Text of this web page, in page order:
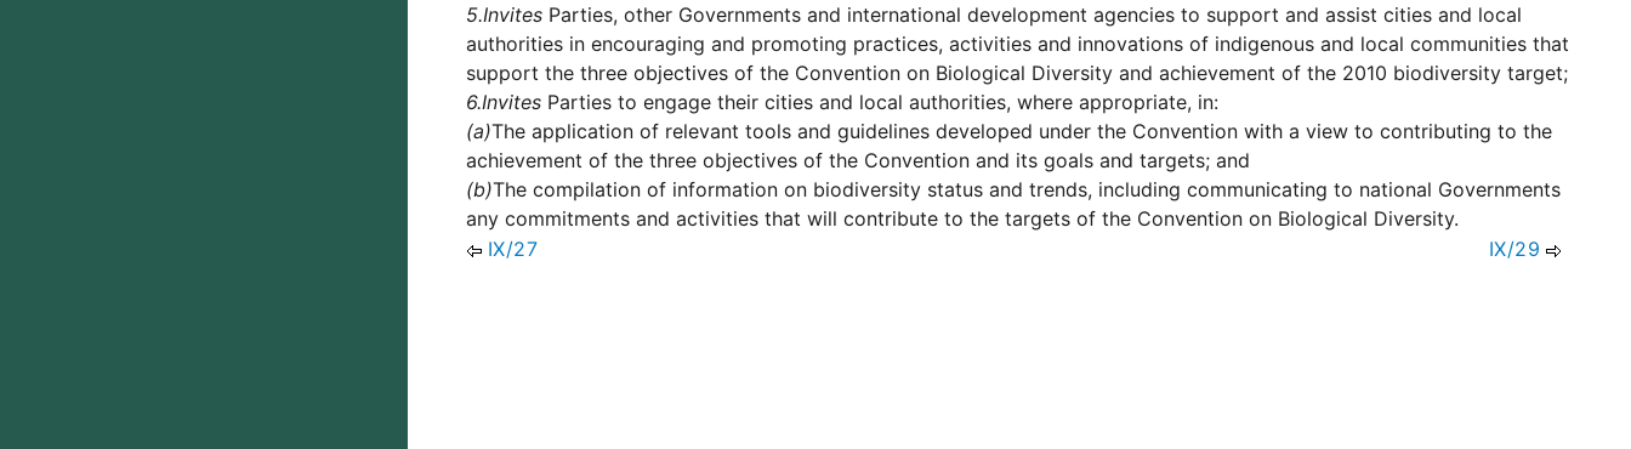
5.Invites Parties, other Governments and international development agencies to support and assist cities and local
authorities in encouraging and promoting practices, activities and innovations of indigenous and local communities that
support the three objectives of the Convention on Biological Diversity and achievement of the 2010 biodiversity target;
6.Invites Parties to engage their cities and local authorities, where appropriate, in:
(a)The application of relevant tools and guidelines developed under the Convention with a view to contributing to the
achievement of the three objectives of the Convention and its goals and targets; and
(b)The compilation of information on biodiversity status and trends, including communicating to national Governments
any commitments and activities that will contribute to the targets of the Convention on Biological Diversity.
IX/27
IX/29